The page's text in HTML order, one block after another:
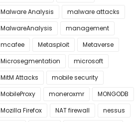
Malware Analysis
malware attacks
MalwareAnalysis
management
mcafee
Metasploit
Metaverse
Microsegmentation
microsoft
MitM Attacks
mobile security
MobileProxy
moneroxmr
MONGODB
Mozilla Firefox
NAT firewall
nessus